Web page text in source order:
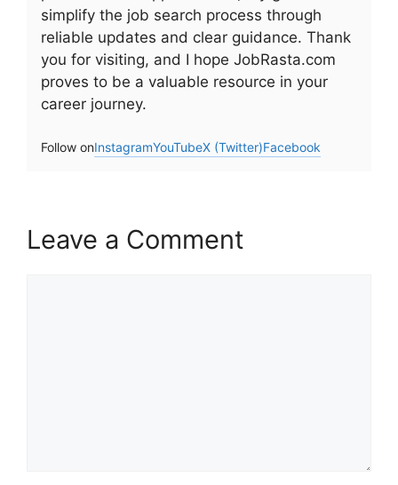
simplify the job search process through
reliable updates and clear guidance. Thank
you for visiting, and I hope JobRasta.com
proves to be a valuable resource in your
career journey.
Follow onInstagramYouTubeX (Twitter)Facebook
Leave a Comment